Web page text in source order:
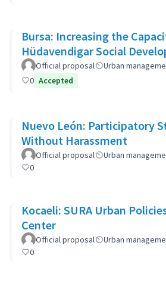
Bursa: Increasing the
Hüdavendigar Social
Official proposal Urban
0 Accepted
Nuevo León: Participatory
Without Harassment
Official proposal Urban
0
Kocaeli: SURA Urban
Center
Official proposal Urban
0